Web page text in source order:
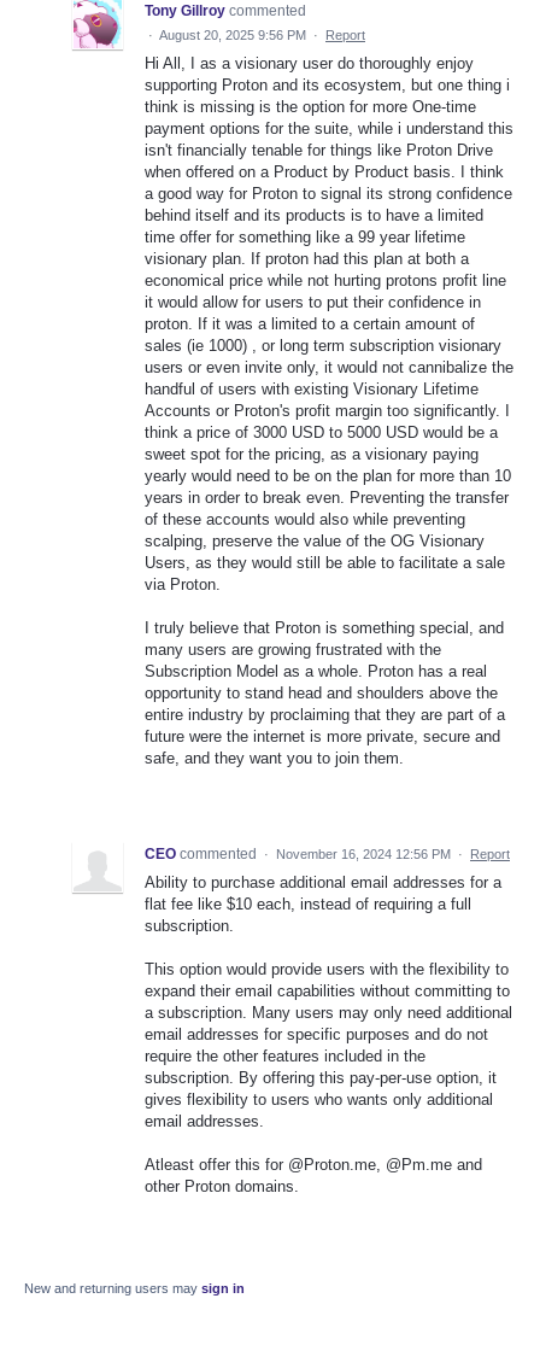
Tony Gillroy commented
· August 20, 2025 9:56 PM · Report
Hi All, I as a visionary user do thoroughly enjoy
supporting Proton and its ecosystem, but one thing i
think is missing is the option for more One-time
payment options for the suite, while i understand this
isn't financially tenable for things like Proton Drive
when offered on a Product by Product basis. I think
a good way for Proton to signal its strong confidence
behind itself and its products is to have a limited
time offer for something like a 99 year lifetime
visionary plan. If proton had this plan at both a
economical price while not hurting protons profit line
it would allow for users to put their confidence in
proton. If it was a limited to a certain amount of
sales (ie 1000) , or long term subscription visionary
users or even invite only, it would not cannibalize the
handful of users with existing Visionary Lifetime
Accounts or Proton's profit margin too significantly. I
think a price of 3000 USD to 5000 USD would be a
sweet spot for the pricing, as a visionary paying
yearly would need to be on the plan for more than 10
years in order to break even. Preventing the transfer
of these accounts would also while preventing
scalping, preserve the value of the OG Visionary
Users, as they would still be able to facilitate a sale
via Proton.
I truly believe that Proton is something special, and
many users are growing frustrated with the
Subscription Model as a whole. Proton has a real
opportunity to stand head and shoulders above the
entire industry by proclaiming that they are part of a
future were the internet is more private, secure and
safe, and they want you to join them.
CEO commented · November 16, 2024 12:56 PM · Report
Ability to purchase additional email addresses for a
flat fee like $10 each, instead of requiring a full
subscription.
This option would provide users with the flexibility to
expand their email capabilities without committing to
a subscription. Many users may only need additional
email addresses for specific purposes and do not
require the other features included in the
subscription. By offering this pay-per-use option, it
gives flexibility to users who wants only additional
email addresses.
Atleast offer this for @Proton.me, @Pm.me and
other Proton domains.
New and returning users may sign in